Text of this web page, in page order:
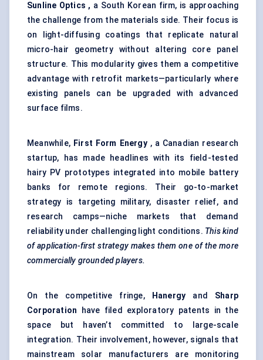
Sunline Optics , a South Korean firm, is approaching
the challenge from the materials side. Their focus is
on light-diffusing coatings that replicate natural
micro-hair geometry without altering core panel
structure. This modularity gives them a competitive
advantage with retrofit markets—particularly where
existing panels can be upgraded with advanced
surface films.
Meanwhile, First Form Energy , a Canadian research
startup, has made headlines with its field-tested
hairy PV prototypes integrated into mobile battery
banks for remote regions. Their go-to-market
strategy is targeting military, disaster relief, and
research camps—niche markets that demand
reliability under challenging light conditions. This kind
of application-first strategy makes them one of the more
commercially grounded players.
On the competitive fringe, Hanergy and Sharp
Corporation have filed exploratory patents in the
space but haven’t committed to large-scale
integration. Their involvement, however, signals that
mainstream solar manufacturers are monitoring